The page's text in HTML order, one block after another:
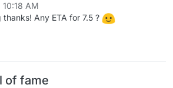
AM
Any ETA for 7.5 ?
of fame